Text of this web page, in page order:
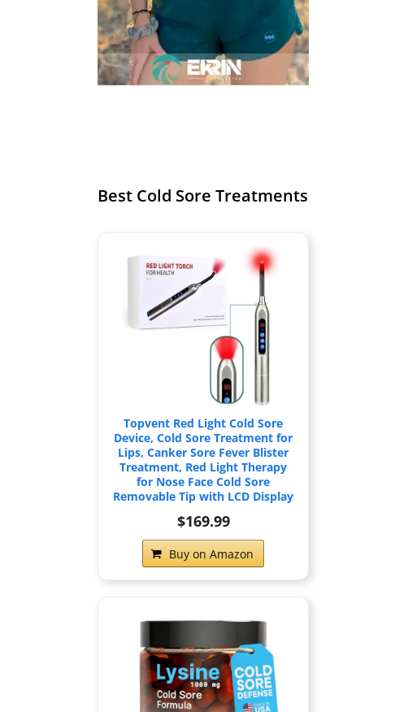
Best Cold Sore Treatments
Topvent Red Light Cold Sore
Device, Cold Sore Treatment for
Lips, Canker Sore Fever Blister
Treatment, Red Light Therapy
for Nose Face Cold Sore
Removable Tip with LCD Display
$169.99
Buy on Amazon